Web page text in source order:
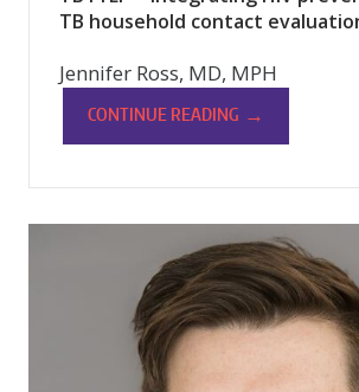
TB household contact
Jennifer Ross, MD, MPH
CONTINUE READING →